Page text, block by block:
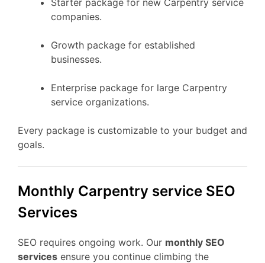
companies.
Growth package for established
businesses.
Enterprise package for large Carpentry
service organizations.
Every package is customizable to your budget and
goals.
Monthly Carpentry service SEO
Services
SEO requires ongoing work. Our monthly SEO
services ensure you continue climbing the